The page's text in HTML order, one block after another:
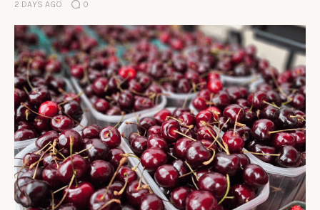
2 DAYS AGO 0